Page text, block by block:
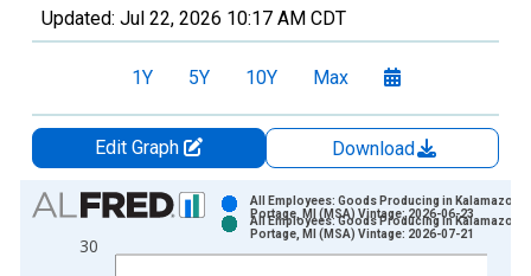
Updated: Jul 22, 2026 10:17 AM CDT
1Y 5Y 10Y Max
Edit Graph
Download
Chart
Bar chart with 2 data series.
View as data table, Chart
30
All Employees: Goods Producing in Kalamazoo-
Portage, MI (MSA) Vintage: 2026-06-23
All Employees: Goods Producing in Kalamazoo-
Portage, MI (MSA) Vintage: 2026-07-21